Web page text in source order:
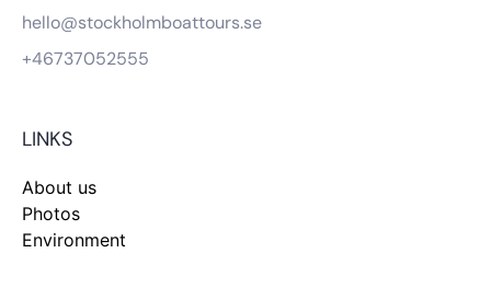
hello@stockholmboattours.se
+46737052555
LINKS
About us
Photos
Environment